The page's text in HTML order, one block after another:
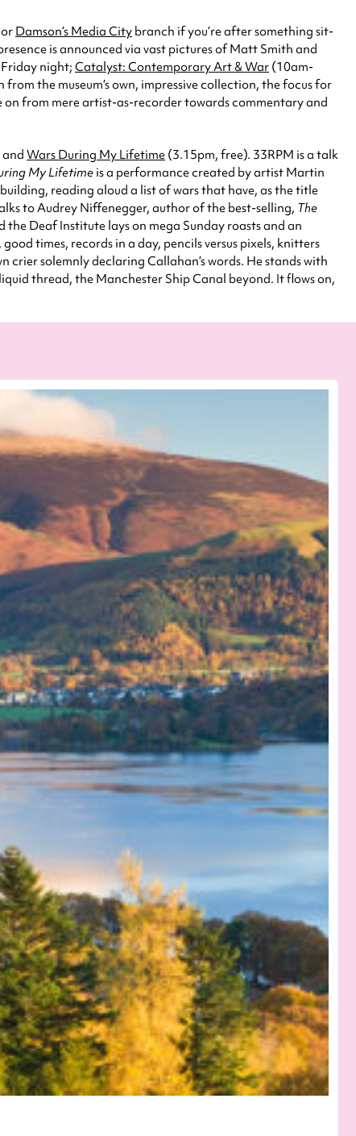
Damson’s Media City branch if you’re after something sit-
is announced via vast pictures of Matt Smith and
night; Catalyst: Contemporary Art & War (10am-
the museum’s own, impressive collection, the focus for
on from mere artist-as-recorder towards commentary and
Wars During My Lifetime (3.15pm, free). 33RPM is a talk
My Lifetime is a performance created by artist Martin
reading aloud a list of wars that have, as the title
to Audrey Niffenegger, author of the best-selling, The
the Deaf Institute lays on mega Sunday roasts and an
times, records in a day, pencils versus pixels, knitters
crier solemnly declaring Callahan’s words. He stands with
thread, the Manchester Ship Canal beyond. It flows on,